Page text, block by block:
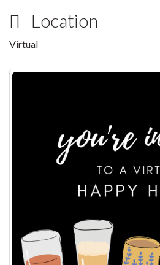
Location
Virtual